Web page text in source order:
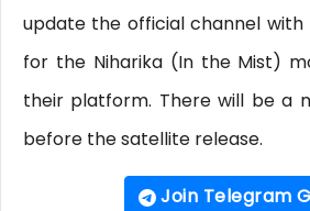
update the official channel
for the Niharika (In the Mist)
their platform. There will be a
before the satellite release.
Join Telegram